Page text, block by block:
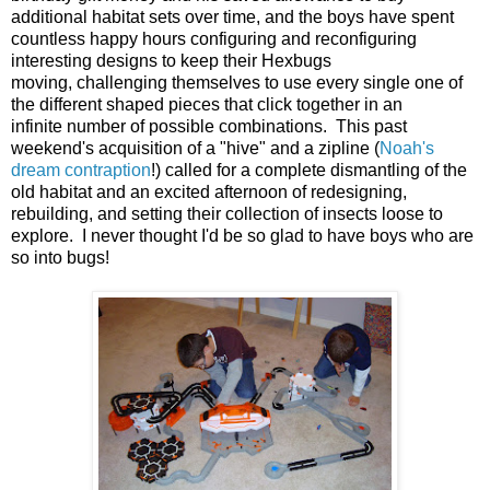
additional habitat sets over time, and the boys have spent
countless happy hours configuring and reconfiguring
interesting designs to keep their Hexbugs
moving, challenging themselves to use every single one of
the different shaped pieces that click together in an
infinite number of possible combinations. This past
weekend's acquisition of a "hive" and a zipline (Noah's
dream contraption!) called for a complete dismantling of the
old habitat and an excited afternoon of redesigning,
rebuilding, and setting their collection of insects loose to
explore. I never thought I'd be so glad to have boys who are
so into bugs!